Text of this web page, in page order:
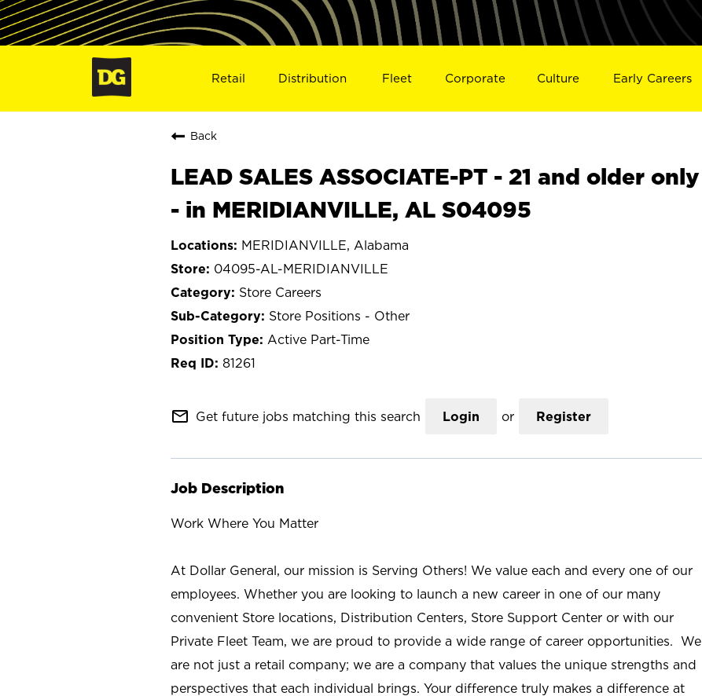
Retail Distribution Fleet Corporate Culture Early Careers
Back
LEAD SALES ASSOCIATE-PT - 21 and older only
- in MERIDIANVILLE, AL S04095
MERIDIANVILLE, Alabama
04095-AL-MERIDIANVILLE
Store Careers
Store Positions - Other
Active Part-Time
81261
mail_outline Get future jobs matching this search Login or Register
Job Description
Work Where You Matter
At Dollar General, our mission is Serving Others! We value each and every one of our
employees. Whether you are looking to launch a new career in one of our many
convenient Store locations, Distribution Centers, Store Support Center or with our
Private Fleet Team, we are proud to provide a wide range of career opportunities. We
are not just a retail company; we are a company that values the unique strengths and
perspectives that each individual brings. Your difference truly makes a difference at